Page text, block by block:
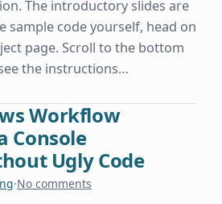
The introductory slides are
sample code yourself, head on
page. Scroll to the bottom
the instructions…
at the Dallas PHP User Group
Workflow
Console
Ugly Code
·No comments